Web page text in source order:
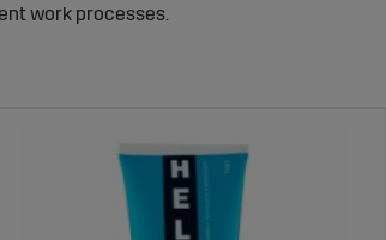
work processes.
the risk of operational